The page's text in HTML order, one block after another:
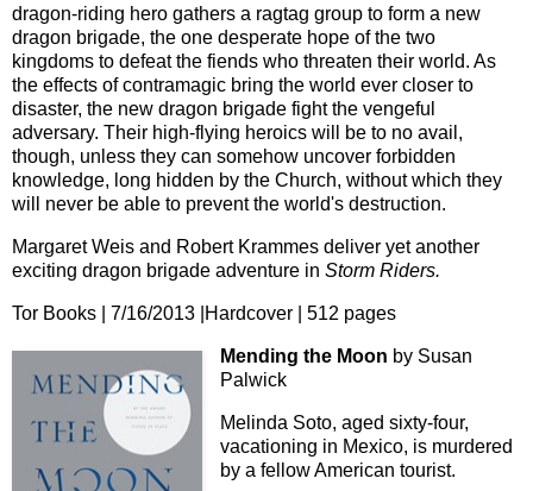
dragon-riding hero gathers a ragtag group to form a new
dragon brigade, the one desperate hope of the two
kingdoms to defeat the fiends who threaten their world. As
the effects of contramagic bring the world ever closer to
disaster, the new dragon brigade fight the vengeful
adversary. Their high-flying heroics will be to no avail,
though, unless they can somehow uncover forbidden
knowledge, long hidden by the Church, without which they
will never be able to prevent the world's destruction.
Margaret Weis and Robert Krammes deliver yet another
exciting dragon brigade adventure in Storm Riders.
Tor Books | 7/16/2013 |Hardcover | 512 pages
Mending the Moon by Susan
Palwick
Melinda Soto, aged sixty-four,
vacationing in Mexico, is murdered
by a fellow American tourist.